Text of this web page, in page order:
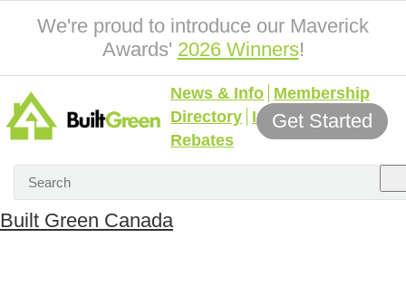
We're proud to introduce our Maverick
Awards' 2026 Winners!
News & Info Membership
Directory Incentives &
Rebates
Get Started
Built Green Canada